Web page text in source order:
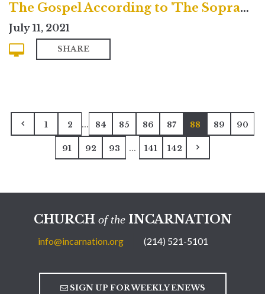
The Gospel According to 'The Sopranos'
July 11, 2021
SHARE
1 2 ... 84 85 86 87 88 89 90
91 92 93 ... 141 142
CHURCH of theINCARNATION
info@incarnation.org (214) 521-5101
SIGN UP FOR WEEKLY ENEWS